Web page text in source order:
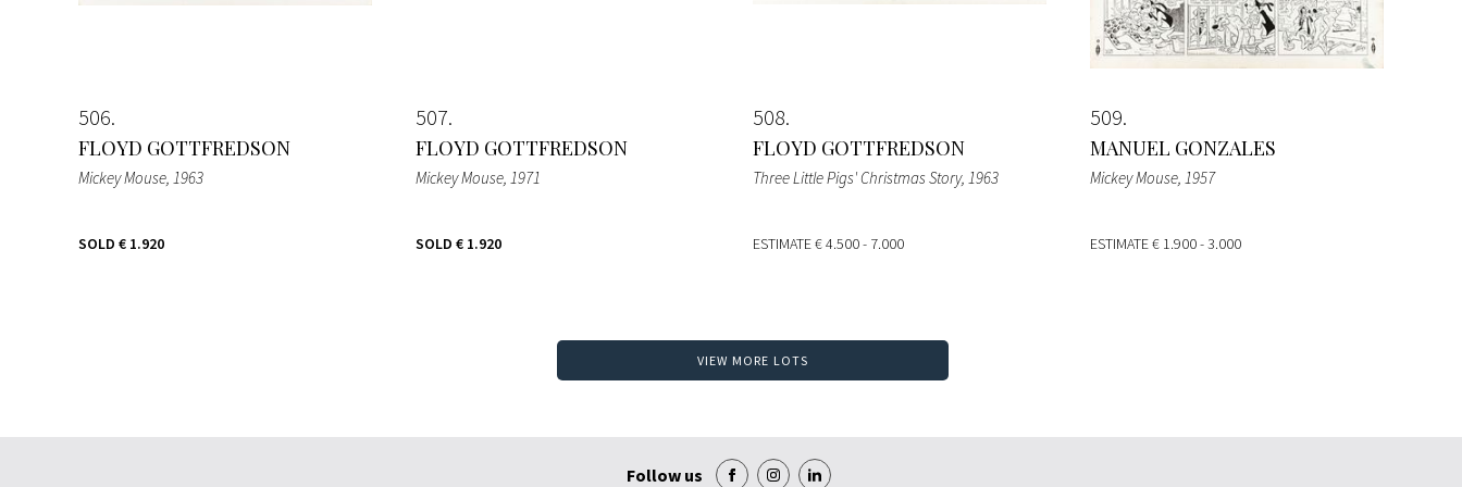
506
FLOYD GOTTFREDSON
Mickey Mouse, 1963
SOLD € 1.920
507
FLOYD GOTTFREDSON
Mickey Mouse, 1971
SOLD € 1.920
508
FLOYD GOTTFREDSON
Three Little Pigs' Christmas Story, 1963
ESTIMATE€ 4.500 - 7.000
509
MANUEL GONZALES
Mickey Mouse, 1957
ESTIMATE€ 1.900 - 3.000
VIEW MORE LOTS
Follow us